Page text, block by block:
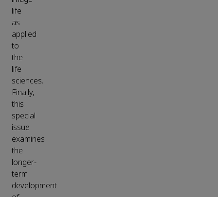
life
as
applied
to
the
life
sciences.
Finally,
this
special
issue
examines
the
longer-
term
development